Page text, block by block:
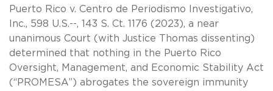
Puerto Rico v. Centro de Periodismo Investigativo,
Inc., 598 U.S.--, 143 S. Ct. 1176 (2023), a near
unanimous Court (with Justice Thomas dissenting)
determined that nothing in the Puerto Rico
Oversight, Management, and Economic Stability Act
(“PROMESA”) abrogates the sovereign immunity